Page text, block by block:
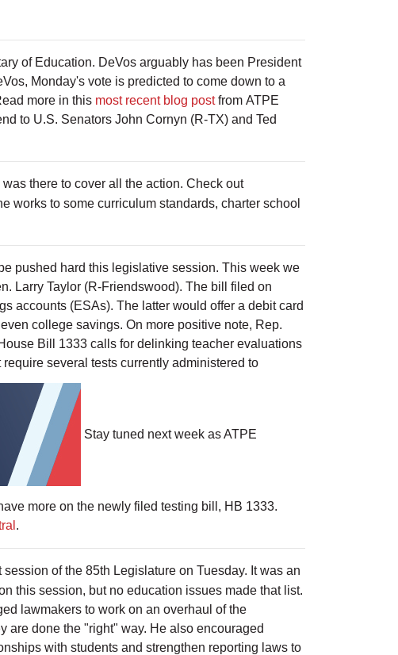
of Education. DeVos arguably has been President
Monday's vote is predicted to come down to a
more in this most recent blog postfrom ATPE
to U.S. Senators John Cornyn (R-TX) and Ted
there to cover all the action. Check out
works to some curriculum standards, charter school
pushed hard this legislative session. This week we
Larry Taylor (R-Friendswood). The bill filed on
accounts (ESAs). The latter would offer a debit card
college savings. On more positive note, Rep.
Bill 1333 calls for delinking teacher evaluations
several tests currently administered to
Stay tuned next week as ATPE
more on the newly filed testing bill, HB 1333.
.
of the 85th Legislature on Tuesday. It was an
this session, but no education issues made that list.
lawmakers to work on an overhaul of the
are done the "right" way. He also encouraged
with students and strengthen reporting laws to